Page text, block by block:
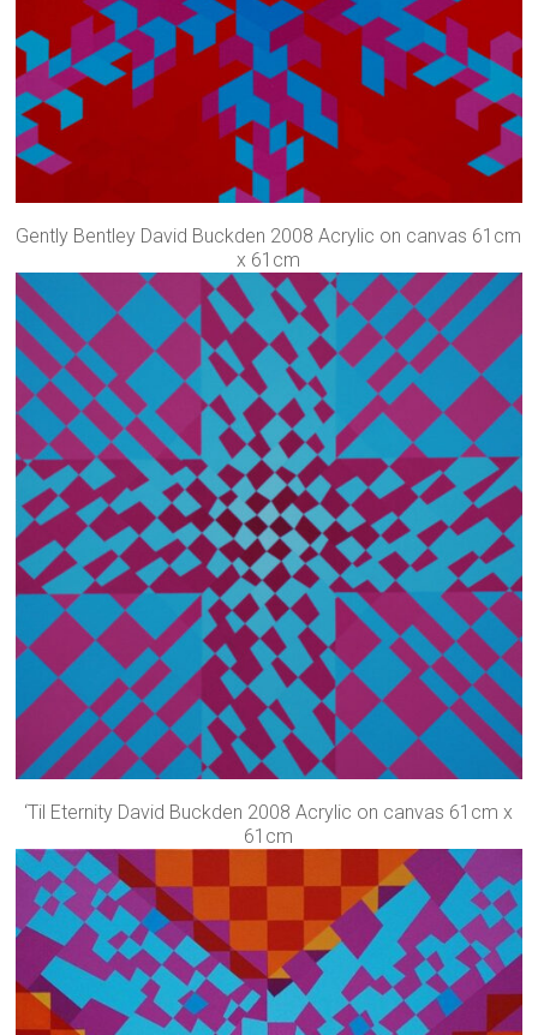
Gently Bentley David Buckden 2008 Acrylic on canvas 61cm
x 61cm
‘Til Eternity David Buckden 2008 Acrylic on canvas 61cm x
61cm